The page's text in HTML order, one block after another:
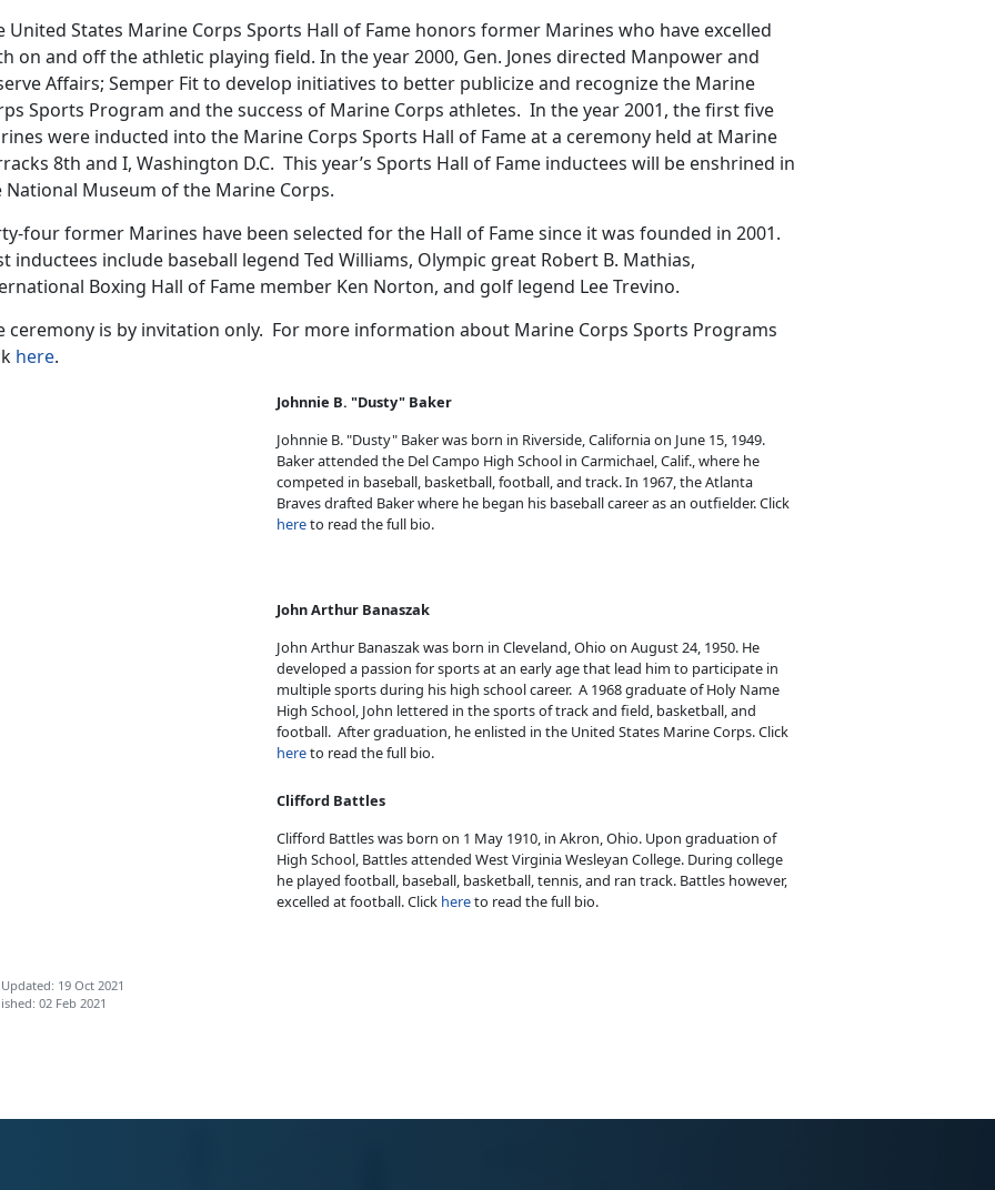
United States Marine Corps Sports Hall of Fame honors former Marines who have excelled
on and off the athletic playing field. In the year 2000, Gen. Jones directed Manpower and
Affairs; Semper Fit to develop initiatives to better publicize and recognize the Marine
Sports Program and the success of Marine Corps athletes. In the year 2001, the first five
were inducted into the Marine Corps Sports Hall of Fame at a ceremony held at Marine
8th and I, Washington D.C. This year’s Sports Hall of Fame inductees will be enshrined in
National Museum of the Marine Corps.
four former Marines have been selected for the Hall of Fame since it was founded in 2001.
inductees include baseball legend Ted Williams, Olympic great Robert B. Mathias,
Boxing Hall of Fame member Ken Norton, and golf legend Lee Trevino.
ceremony is by invitation only. For more information about Marine Corps Sports Programs
here.
Johnnie B. "Dusty" Baker
Johnnie B. "Dusty" Baker was born in Riverside, California on June 15, 1949.
Baker attended the Del Campo High School in Carmichael, Calif., where he
competed in baseball, basketball, football, and track. In 1967, the Atlanta
Braves drafted Baker where he began his baseball career as an outfielder. Click
hereto read the full bio.
John Arthur Banaszak
John Arthur Banaszak was born in Cleveland, Ohio on August 24, 1950. He
developed a passion for sports at an early age that lead him to participate in
multiple sports during his high school career. A 1968 graduate of Holy Name
High School, John lettered in the sports of track and field, basketball, and
football. After graduation, he enlisted in the United States Marine Corps. Click
hereto read the full bio.
Clifford Battles
Clifford Battles was born on 1 May 1910, in Akron, Ohio. Upon graduation of
High School, Battles attended West Virginia Wesleyan College. During college
he played football, baseball, basketball, tennis, and ran track. Battles however,
excelled at football. Click hereto read the full bio.
19 Oct 2021
02 Feb 2021